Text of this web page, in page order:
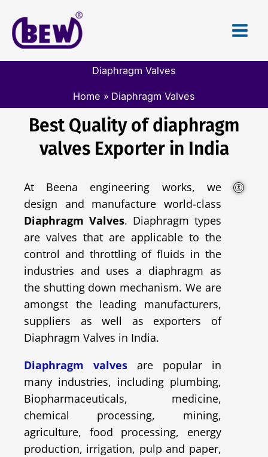
content
Diaphragm Valves
Home Diaphragm Valves
Best Quality of diaphragm
valves Exporter in India
At Beena engineering works, we
design and manufacture world-class
Diaphragm Valves. Diaphragm types
are valves that are applicable to the
control and throttling of fluids in the
industries and uses a diaphragm as
the shutting down mechanism. We are
amongst the leading manufacturers,
suppliers as well as exporters of
Diaphragm Valves in India.
Diaphragm valvesare popular in
many industries, including plumbing,
Biopharmaceuticals, medicine,
chemical processing, mining,
agriculture, food processing, energy
production, irrigation, pulp and paper,